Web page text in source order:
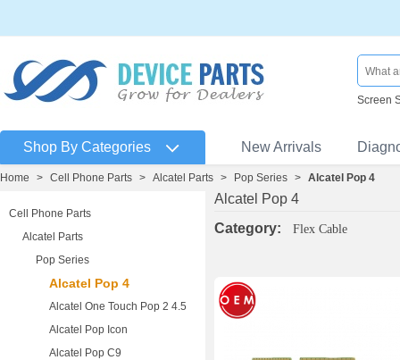
Screen
Shop By Categories New Arrivals
Home > Cell Phone Parts > Alcatel Parts > Pop Series > Alcatel Pop 4
Cell Phone Parts
Alcatel Parts
Pop Series
Alcatel Pop 4
Alcatel One Touch Pop 2 4.5
Alcatel Pop Icon
Alcatel Pop C9
Alcatel Pop 4
Category:
Flex Cable